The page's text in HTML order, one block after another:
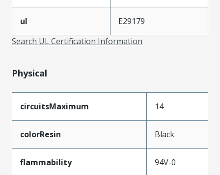
ul
E29179
Search UL Certification Information
Physical
circuitsMaximum 14
colorResin Black
flammability 94V-0